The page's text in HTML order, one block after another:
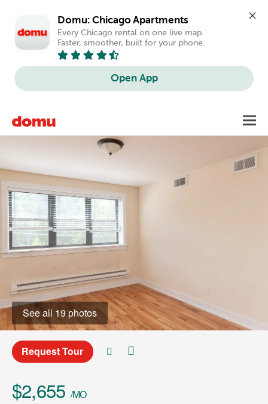
Domu: Chicago Apartments
Every Chicago rental on one live map.
Faster, smoother, built for your phone.
Open App
main
See all 19 photos
Request Tour
$2,655 /MO